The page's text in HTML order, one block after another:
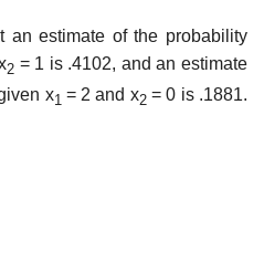
an estimate of the probability
2 = 1 is .4102, and an estimate
x1 = 2 and x2= 0 is .1881.